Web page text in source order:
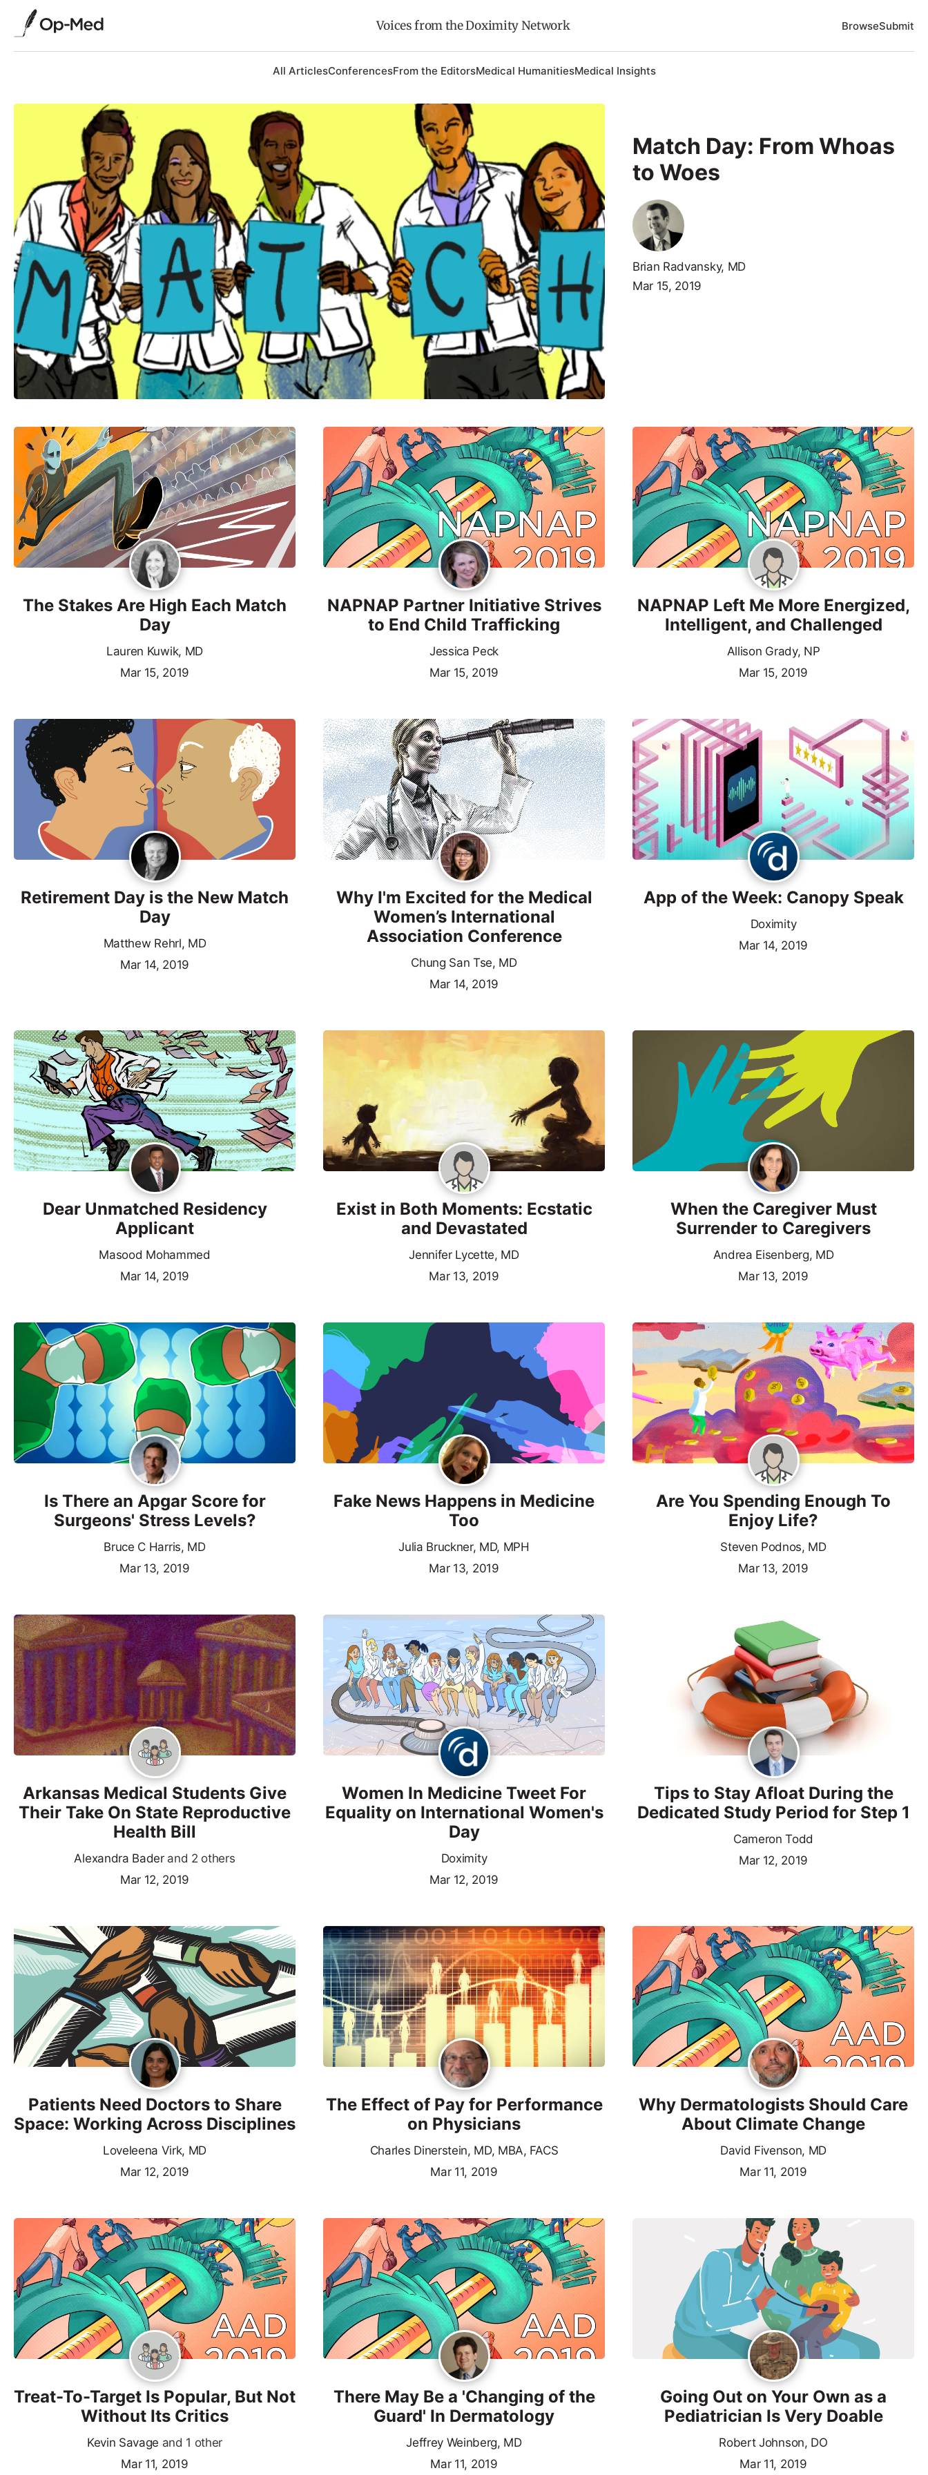
Voices from the Doximity Network BrowseSubmit
All ArticlesConferencesFrom the EditorsMedical HumanitiesMedical Insights
Match Day: From Whoas
to Woes
Brian Radvansky, MD
Mar 15, 2019
The Stakes Are High Each Match
Day
Lauren Kuwik, MD
Mar 15, 2019
NAPNAP Partner Initiative Strives
to End Child Trafficking
Jessica Peck
Mar 15, 2019
NAPNAP Left Me More Energized,
Intelligent, and Challenged
Allison Grady, NP
Mar 15, 2019
Retirement Day is the New Match
Day
Matthew Rehrl, MD
Mar 14, 2019
Why I'm Excited for the Medical
Women’s International
Association Conference
Chung San Tse, MD
Mar 14, 2019
App of the Week: Canopy Speak
Doximity
Mar 14, 2019
Dear Unmatched Residency
Applicant
Masood Mohammed
Mar 14, 2019
Exist in Both Moments: Ecstatic
and Devastated
Jennifer Lycette, MD
Mar 13, 2019
When the Caregiver Must
Surrender to Caregivers
Andrea Eisenberg, MD
Mar 13, 2019
Is There an Apgar Score for
Surgeons' Stress Levels?
Bruce C Harris, MD
Mar 13, 2019
Fake News Happens in Medicine
Too
Julia Bruckner, MD, MPH
Mar 13, 2019
Are You Spending Enough To
Enjoy Life?
Steven Podnos, MD
Mar 13, 2019
Arkansas Medical Students Give
Their Take On State Reproductive
Health Bill
Alexandra Baderand 2 others
Mar 12, 2019
Women In Medicine Tweet For
Equality on International Women's
Day
Doximity
Mar 12, 2019
Tips to Stay Afloat During the
Dedicated Study Period for Step 1
Cameron Todd
Mar 12, 2019
Patients Need Doctors to Share
Space: Working Across Disciplines
Loveleena Virk, MD
Mar 12, 2019
The Effect of Pay for Performance
on Physicians
Charles Dinerstein, MD, MBA, FACS
Mar 11, 2019
Why Dermatologists Should Care
About Climate Change
David Fivenson, MD
Mar 11, 2019
Treat-To-Target Is Popular, But Not
Without Its Critics
Kevin Savage and 1 other
Mar 11, 2019
There May Be a 'Changing of the
Guard' In Dermatology
Jeffrey Weinberg, MD
Mar 11, 2019
Going Out on Your Own as a
Pediatrician Is Very Doable
Robert Johnson, DO
Mar 11, 2019